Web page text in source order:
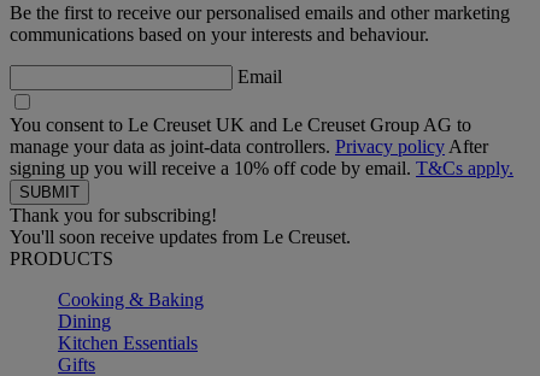
Be the first to receive our personalised emails and other marketing
communications based on your interests and behaviour.
Email
You consent to Le Creuset UK and Le Creuset Group AG to
manage your data as joint-data controllers. Privacy policy After
signing up you will receive a 10% off code by email. T&Cs apply.
Thank you for subscribing!
You'll soon receive updates from Le Creuset.
PRODUCTS
Cooking & Baking
Dining
Kitchen Essentials
Gifts